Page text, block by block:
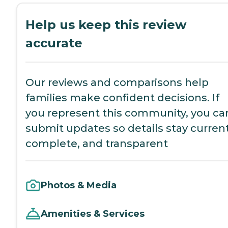
Help us keep this review
accurate
Our reviews and comparisons help
families make confident decisions. If
you represent this community, you
submit updates so details stay
complete, and transparent
Photos & Media
Amenities & Services